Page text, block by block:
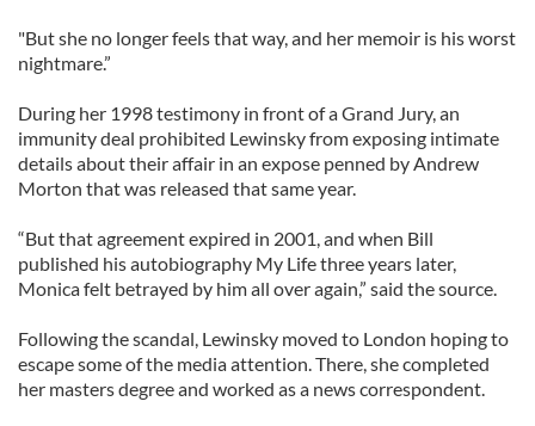
"But she no longer feels that way, and her memoir is his worst
nightmare.”
During her 1998 testimony in front of a Grand Jury, an
immunity deal prohibited Lewinsky from exposing intimate
details about their affair in an expose penned by Andrew
Morton that was released that same year.
“But that agreement expired in 2001, and when Bill
published his autobiography My Life three years later,
Monica felt betrayed by him all over again,” said the source.
Following the scandal, Lewinsky moved to London hoping to
escape some of the media attention. There, she completed
her masters degree and worked as a news correspondent.